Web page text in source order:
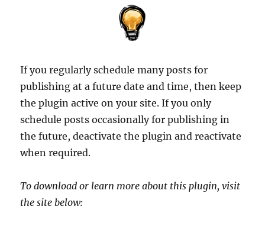
If you regularly schedule many posts for
publishing at a future date and time, then keep
the plugin active on your site. If you only
schedule posts occasionally for publishing in
the future, deactivate the plugin and reactivate
when required.
To download or learn more about this plugin, visit
the site below: